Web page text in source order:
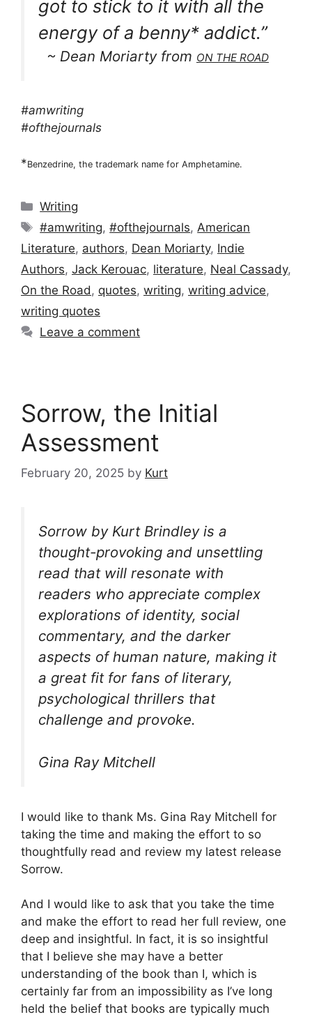
got to stick to it with all the
energy of a benny* addict.”
~ Dean Moriarty from ON THE ROAD
#amwriting
#ofthejournals
*Benzedrine, the trademark name for Amphetamine.
Categories
Writing
Tags
#amwriting,#ofthejournals, American
Literature, authors, Dean Moriarty, Indie
Authors, Jack Kerouac, literature, Neal Cassady,
On the Road , quotes, writing, writing advice,
writing quotes
Leave a comment
Sorrow, the Initial
Assessment
February 20, 2025 by Kurt
Sorrow by Kurt Brindley is a
thought-provoking and unsettling
read that will resonate with
readers who appreciate complex
explorations of identity, social
commentary, and the darker
aspects of human nature, making it
a great fit for fans of literary,
psychological thrillers that
challenge and provoke.
Gina Ray Mitchell
I would like to thank Ms. Gina Ray Mitchell for
taking the time and making the effort to so
thoughtfully read and review my latest release
Sorrow.
And I would like to ask that you take the time
and make the effort to read her full review, one
deep and insightful. In fact, it is so insightful
that I believe she may have a better
understanding of the book than I, which is
certainly far from an impossibility as I’ve long
held the belief that books are typically much